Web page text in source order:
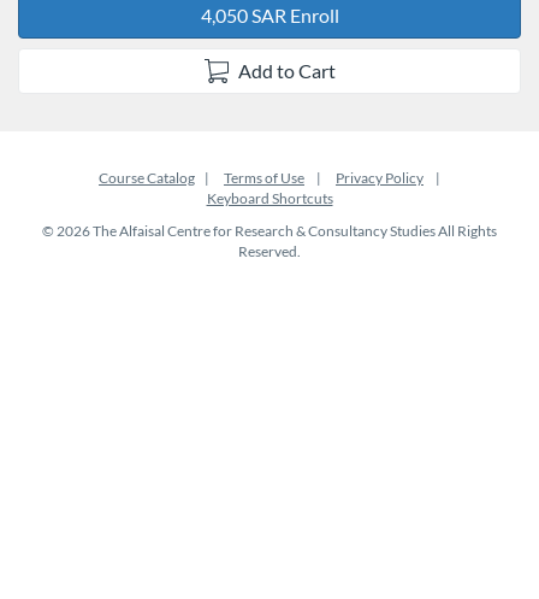
4,050 SAR Enroll
Add to Cart
Course Catalog Terms of Use
Privacy Policy
Keyboard Shortcuts
© 2026 The Alfaisal Centre for Research & Consultancy Studies All Rights
Reserved.